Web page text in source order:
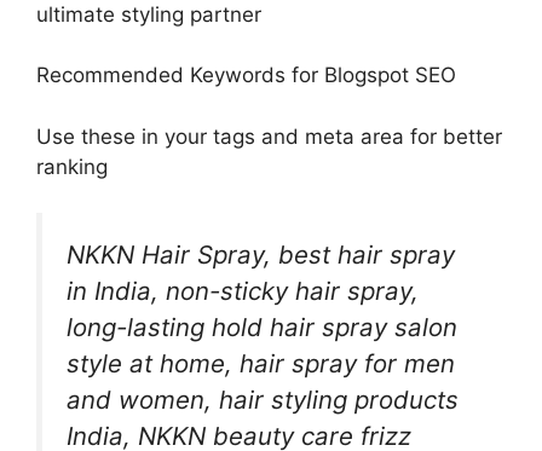
ultimate styling partner
Recommended Keywords for Blogspot SEO
Use these in your tags and meta area for better
ranking
NKKN Hair Spray, best hair spray
in India, non-sticky hair spray,
long-lasting hold hair spray salon
style at home, hair spray for men
and women, hair styling products
India, NKKN beauty care frizz